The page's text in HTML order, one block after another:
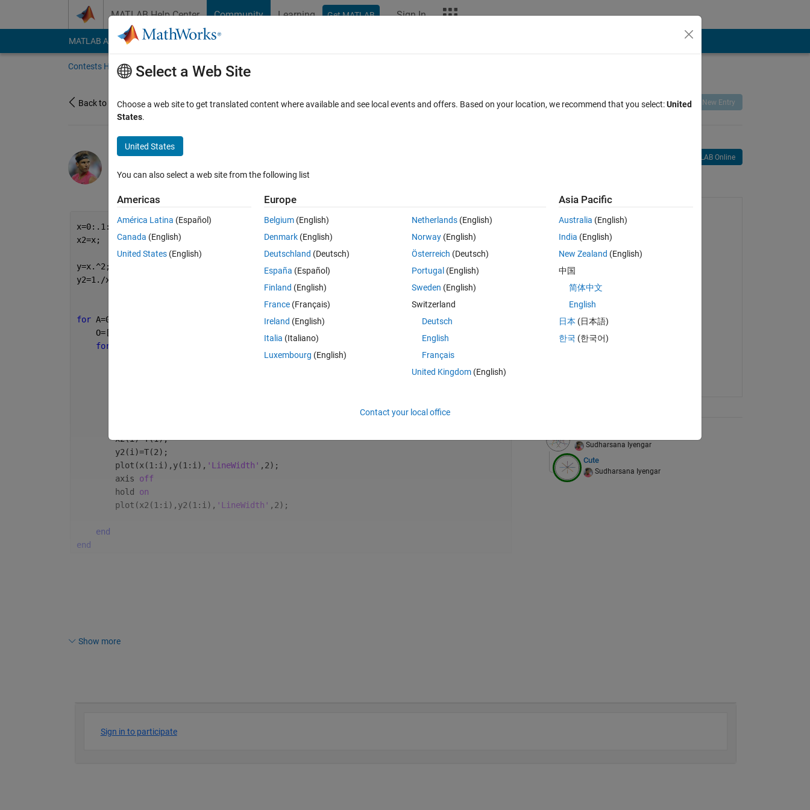
MATLAB Help Center Community Learning Get MATLAB Sign In
MATLAB Answers File Exchange Cody
Contests Home About Gallery Leaderboard
Back to Gallery Vote Remix Share Follow New Entry
Sudharsana Iyengar
on 27 Oct 2021 2 50 0 0 264
Copy
x=0:.1:1.1;
x2=x;
y=x.^2;
y2=1./x;
for A=0:45:45*20
    O=[cosd(A), -sind(A); sind(A), cosd(A)];
for
        x2(i)=T(1);
        y2(i)=T(2);
        plot(x(1:i),y(1:i),
'LineWidth' ,2);
        axis
off
        hold
on
        plot(x2(1:i),y2(1:i),
'LineWidth' ,2);
end
end
Show more
Open in MATLAB Online
Sudharsana Iyengar
Cute
Sudharsana Iyengar
Select a Web Site
Choose a web site to get translated content where available and see local events and offers. Based on your location, we recommend that you select:United
States.
United States
You can also select a web site from the following list
Americas
América Latina (Español)
Canada (English)
United States (English)
Europe
Belgium (English)
Denmark (English)
Deutschland (Deutsch)
España (Español)
Finland (English)
France (Français)
Ireland (English)
Italia (Italiano)
Luxembourg (English)
Netherlands(English)
Norway(English)
Österreich (Deutsch)
Portugal (English)
Sweden (English)
Switzerland
Deutsch
English
Français
United Kingdom(English)
Asia Pacific
Australia (English)
India (English)
New Zealand (English)
中国
简体中文
English
日本 (日本語)
한국 (한국어)
Contact your local office